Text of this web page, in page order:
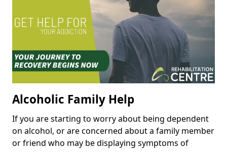
Alcoholic Family Help
If you are starting to worry about being dependent
on alcohol, or are concerned about a family member
or friend who may be displaying symptoms of